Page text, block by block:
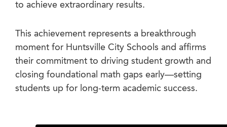
to achieve extraordinary results.
This achievement represents a breakthrough
moment for Huntsville City Schools and affirms
their commitment to driving student growth and
closing foundational math gaps early—setting
students up for long-term academic success.